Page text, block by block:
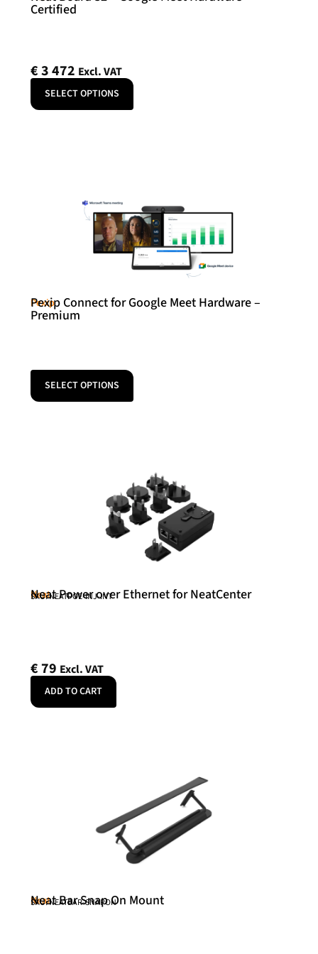
Certified
€3 472 Excl. VAT
SELECT OPTIONS
Pexip
Pexip Connect for Google Meet Hardware –
Premium
SELECT OPTIONS
Neat
Neat Power over Ethernet for NeatCenter
SKU: NEATPOE-INJ-INT
€79 Excl. VAT
ADD TO CART
Neat
Neat Bar Snap On Mount
SKU: NEATBAR-SNAPON